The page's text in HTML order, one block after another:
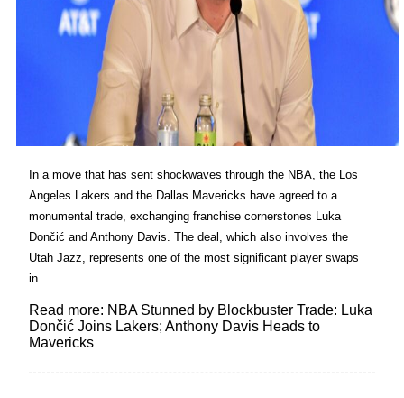
In a move that has sent shockwaves through the NBA, the Los
Angeles Lakers and the Dallas Mavericks have agreed to a
monumental trade, exchanging franchise cornerstones Luka
Dončić and Anthony Davis. The deal, which also involves the
Utah Jazz, represents one of the most significant player swaps
in...
Read more: NBA Stunned by Blockbuster Trade: Luka
Dončić Joins Lakers; Anthony Davis Heads to
Mavericks